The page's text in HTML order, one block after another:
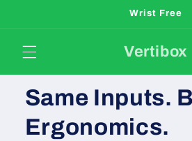
Wrist Free
Vertibox
Same Inputs.
Ergonomics.